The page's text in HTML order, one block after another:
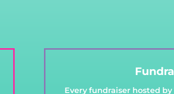
Every fundraiser hosted